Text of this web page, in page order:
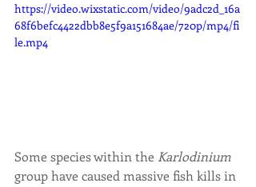
https://video.wixstatic.com/video/9adc2d_16a
68f6befc4422dbb8e5f9a151684ae/720p/mp4/fi
le.mp4
Some species within the Karlodinium
group have caused massive fish kills in